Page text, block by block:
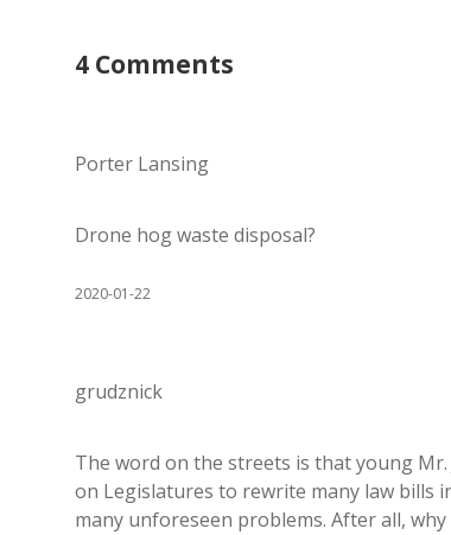
4 Comments
Porter Lansing
Drone hog waste disposal?
2020-01-22
grudznick
The word on the streets is that young
on Legislatures to rewrite many law bills
many unforeseen problems. After all,